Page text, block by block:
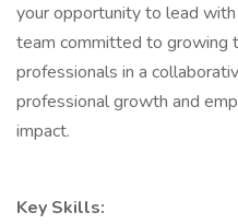
your opportunity to lead with
team committed to growing
professionals in a
professional growth and
impact.
Key Skills: